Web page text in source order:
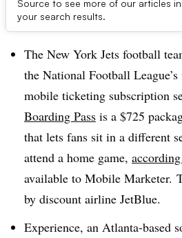
Source to see more of our articles in
your search results.
Dive Brief:
The New York Jets football
the National Football
mobile ticketing subscription
Boarding Pass is a $725
that lets fans sit in a different
attend a home game,
available to Mobile Marketer.
by discount airline JetBlue.
Experience, an Atlanta-based